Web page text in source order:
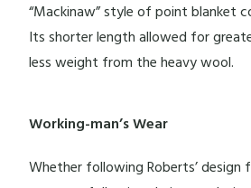
“Mackinaw” style of point blanket
Its shorter length allowed for
less weight from the heavy wool.
Working-man’s Wear
Whether following Roberts’